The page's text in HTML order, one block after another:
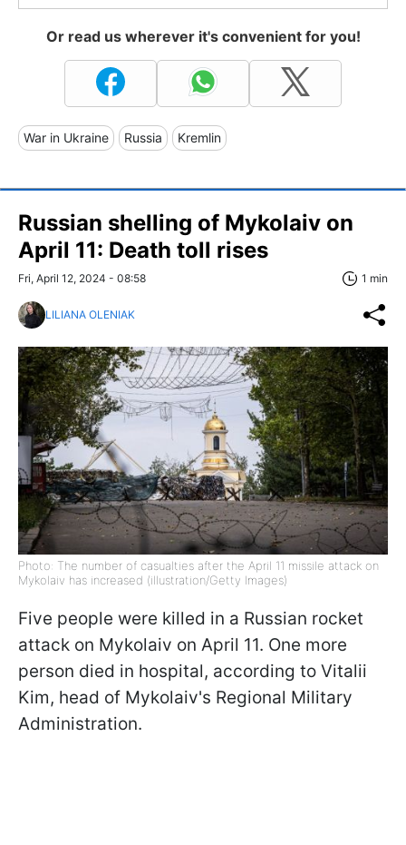
Or read us wherever it's convenient for you!
War in Ukraine Russia Kremlin
Russian shelling of Mykolaiv on
April 11: Death toll rises
Fri, April 12, 2024 - 08:58 1 min
LILIANA OLENIAK
Photo: The number of casualties after the April 11 missile attack on
Mykolaiv has increased (illustration/Getty Images)
Five people were killed in a Russian rocket
attack on Mykolaiv on April 11. One more
person died in hospital, according to Vitalii
Kim, head of Mykolaiv's Regional Military
Administration.